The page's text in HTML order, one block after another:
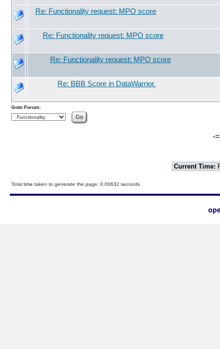
Re: Functionality request: MPO score
Re: Functionality request: MPO score
Re: Functionality request: MPO score
Re: BBB Score in DataWarrior.
Goto Forum:
-
Current Time:
Total time taken to generate the page: 0.00632 seconds